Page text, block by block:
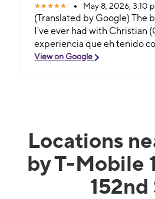
May 8, 2026, 3:10
(Translated by Google) The
I've ever had with Christian (Original) La mejor
experiencia que eh tenido
View on Google
Locations
by T-Mobile
152nd